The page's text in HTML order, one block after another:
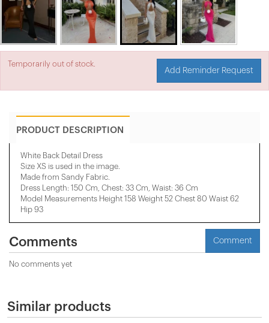
Temporarily out of stock.
Add Reminder Request
PRODUCT DESCRIPTION
White Back Detail Dress
Size XS is used in the image.
Made from Sandy Fabric.
Dress Length: 150 Cm, Chest: 33 Cm, Waist: 36 Cm
Model Measurements Height 158 ​​Weight 52 Chest 80 Waist 62
Hip 93
Comments Comment
No comments yet
Similar products